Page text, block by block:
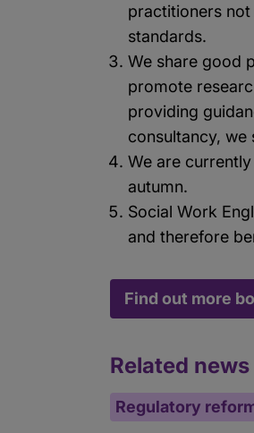
practitioners
standards.
We share good
promote
providing
consultancy,
We are
autumn.
Social Work
and therefore
Find out more
Related news
Regulatory